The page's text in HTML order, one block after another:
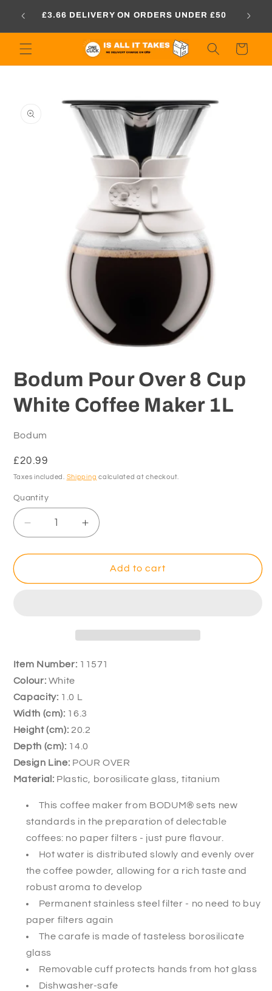
content
£3.66 DELIVERY ON ORDERS UNDER £50
Cart
information
1
in
modal
Bodum Pour Over 8 Cup
White Coffee Maker 1L
Bodum
Regular
price
£20.99
Taxes included. Shipping calculated at checkout.
Quantity
Decrease
quantity
for
Pour
Maker
1L
Increase
quantity
for
Bodum
Pour
Maker
Add to cart
Item Number: 11571
Colour: White
Capacity: 1.0 L
Width (cm): 16.3
Height (cm): 20.2
Depth (cm): 14.0
Design Line: POUR OVER
Material: Plastic, borosilicate glass, titanium
This coffee maker from BODUM® sets new
standards in the preparation of delectable
coffees: no paper filters - just pure flavour.
Hot water is distributed slowly and evenly over
the coffee powder, allowing for a rich taste and
robust aroma to develop
Permanent stainless steel filter - no need to buy
paper filters again
The carafe is made of tasteless borosilicate
glass
Removable cuff protects hands from hot glass
Dishwasher-safe